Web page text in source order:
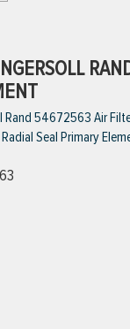
54672563 Air
Seal Primary